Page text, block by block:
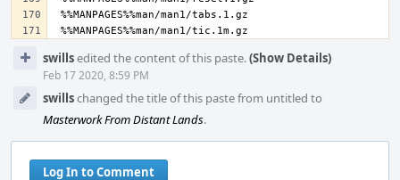
Timeline
swillsedited the content of this paste.(Show Details)
Feb 17 2020, 8:59 PM
swillschanged the title of this paste from untitled to
Masterwork From Distant Lands.
Log In to Comment